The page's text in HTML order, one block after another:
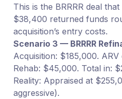
This is the BRRRR deal
$38,400 returned funds
acquisition’s entry costs.
Scenario 3 — BRRRR
Acquisition: $185,000.
Rehab: $45,000. Total in:
Reality: Appraised at
aggressive).